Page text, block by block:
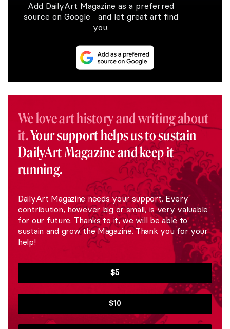
Add DailyArt Magazine as a preferred
source on Google and let great art find
you.
We love art history and writing about
it.Your support helps us to sustain
DailyArt Magazine and keep it
running.
DailyArt Magazine needs your support. Every
contribution, however big or small, is very valuable
for our future. Thanks to it, we will be able to
sustain and grow the Magazine. Thank you for your
help!
$5
$10